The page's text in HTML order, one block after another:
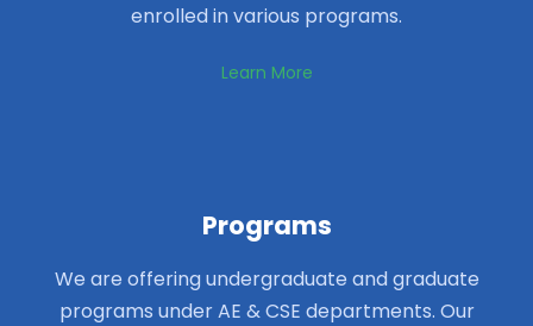
enrolled in various programs.
Learn More
Programs
We are offering undergraduate and graduate
programs under AE & CSE departments. Our